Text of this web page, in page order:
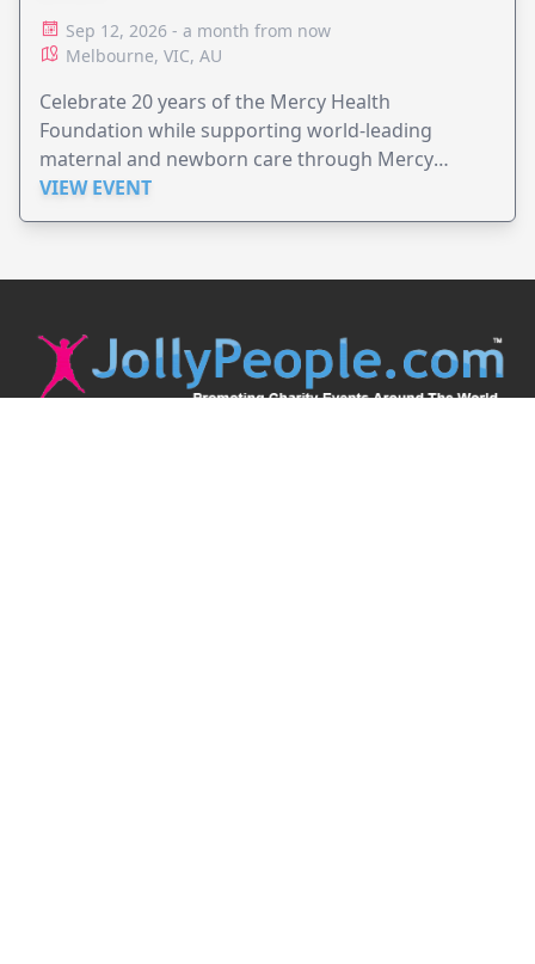
Sep 12, 2026 - a month from now
Melbourne, VIC, AU
Celebrate 20 years of the Mercy Health
Foundation while supporting world-leading
maternal and newborn care through Mercy
Perinatal.
VIEW EVENT